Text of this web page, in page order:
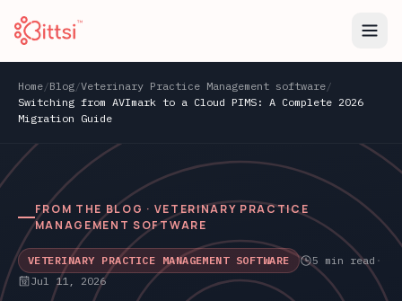
Home/Blog/Veterinary Practice Management software/
Switching from AVImark to a Cloud PIMS: A Complete 2026
Migration Guide
FROM THE BLOG · VETERINARY PRACTICE
MANAGEMENT SOFTWARE
VETERINARY PRACTICE MANAGEMENT SOFTWARE 5 min read ·
Jul 11, 2026